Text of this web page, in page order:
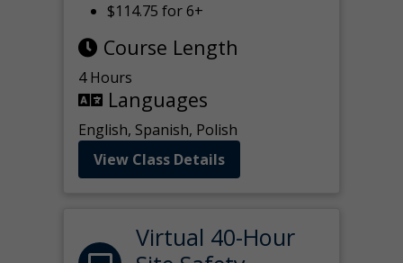
$114.75 for 6+
Course Length
4 Hours
Languages
English, Spanish, Polish
View Class Details
Virtual 40-Hour